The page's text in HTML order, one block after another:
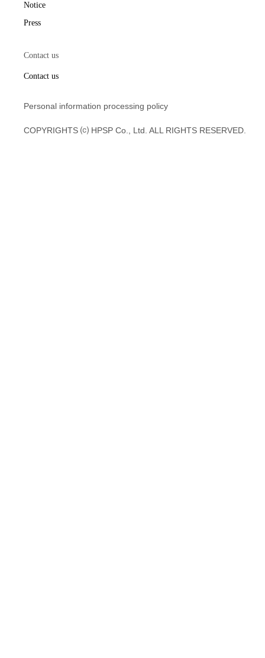
Notice
Press
Contact us
Contact us
Personal information processing policy
COPYRIGHTS ⒞ HPSP Co., Ltd. ALL RIGHTS RESERVED.